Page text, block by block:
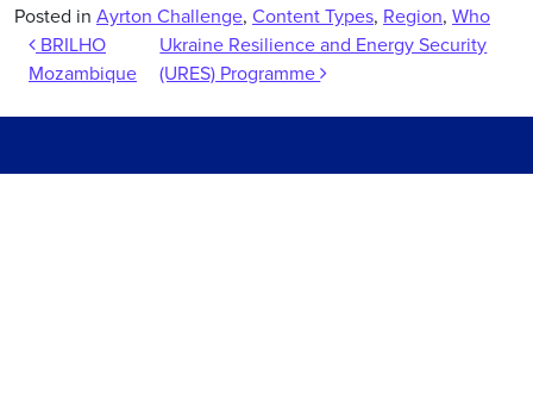
Posted in Ayrton Challenge, Content Types, Region, Who
Post navigation
BRILHO
Mozambique
Ukraine Resilience and Energy Security
(URES) Programme